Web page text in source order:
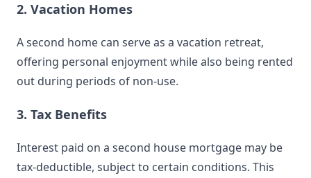
2. Vacation Homes
A second home can serve as a vacation retreat,
offering personal enjoyment while also being rented
out during periods of non-use.
3. Tax Benefits
Interest paid on a second house mortgage may be
tax-deductible, subject to certain conditions. This